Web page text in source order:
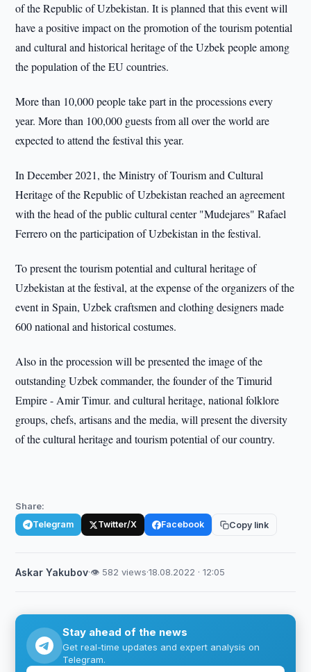
of the Republic of Uzbekistan. It is planned that this event will
have a positive impact on the promotion of the tourism potential
and cultural and historical heritage of the Uzbek people among
the population of the EU countries.
More than 10,000 people take part in the processions every
year. More than 100,000 guests from all over the world are
expected to attend the festival this year.
In December 2021, the Ministry of Tourism and Cultural
Heritage of the Republic of Uzbekistan reached an agreement
with the head of the public cultural center "Mudejares" Rafael
Ferrero on the participation of Uzbekistan in the festival.
To present the tourism potential and cultural heritage of
Uzbekistan at the festival, at the expense of the organizers of the
event in Spain, Uzbek craftsmen and clothing designers made
600 national and historical costumes.
Also in the procession will be presented the image of the
outstanding Uzbek commander, the founder of the Timurid
Empire - Amir Timur. and cultural heritage, national folklore
groups, chefs, artisans and the media, will present the diversity
of the cultural heritage and tourism potential of our country.
Share:
Telegram Twitter/X Facebook Copy link
Askar Yakubov·👁 582 views·18.08.2022 · 12:05
Stay ahead of the news
Get real-time updates and expert analysis on
Telegram.